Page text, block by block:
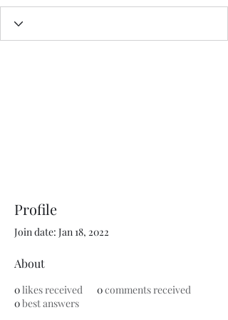
Profile
Join date: Jan 18, 2022
About
0likes received 0comments received
0best answers